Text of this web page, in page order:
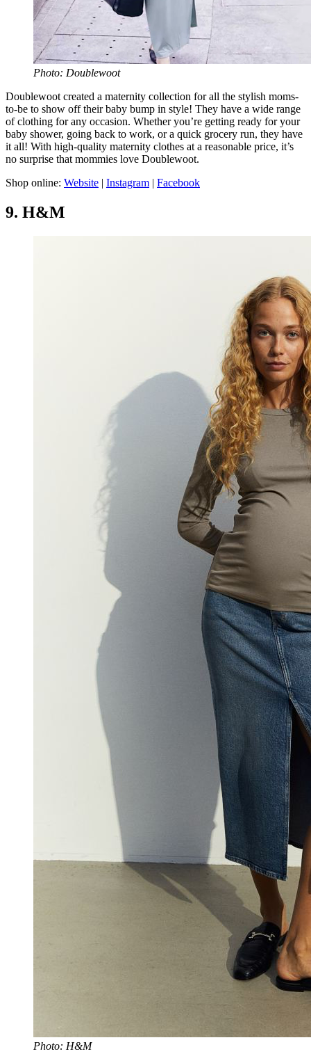
Photo: Doublewoot
Doublewoot created a maternity collection for all the stylish moms-
to-be to show off their baby bump in style! They have a wide range
of clothing for any occasion. Whether you’re getting ready for your
baby shower, going back to work, or a quick grocery run, they have
it all! With high-quality maternity clothes at a reasonable price, it’s
no surprise that mommies love Doublewoot.
Shop online: Website | Instagram | Facebook
9. H&M
Photo: H&M